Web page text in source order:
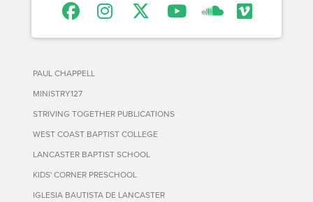
PAUL CHAPPELL
MINISTRY127
STRIVING TOGETHER PUBLICATIONS
WEST COAST BAPTIST COLLEGE
LANCASTER BAPTIST SCHOOL
KIDS' CORNER PRESCHOOL
IGLESIA BAUTISTA DE LANCASTER